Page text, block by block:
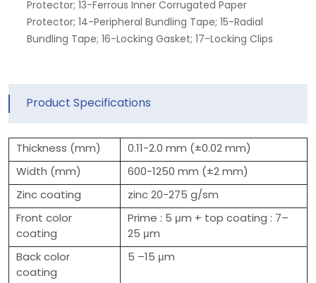
Protector; 13-Ferrous Inner Corrugated Paper
Protector; 14-Peripheral Bundling Tape; 15-Radial
Bundling Tape; 16-Locking Gasket; 17-Locking Clips
Product Specifications
Thickness (mm)
0.11-2.0 mm (±0.02 mm)
Width (mm)
600-1250 mm (±2 mm)
Zinc coating
zinc 20-275 g/sm
Front color
coating
Prime : 5 μm + top coating : 7–
25 μm
Back color
coating
5 –15 μm